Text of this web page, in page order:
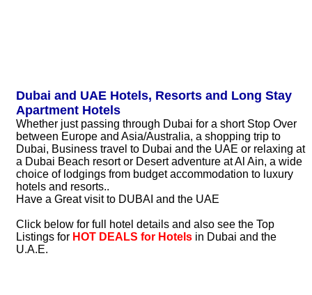
Dubai and UAE Hotels, Resorts and Long Stay
Apartment Hotels
Whether just passing through Dubai for a short Stop Over
between Europe and Asia/Australia, a shopping trip to
Dubai, Business travel to Dubai and the UAE or relaxing at
a Dubai Beach resort or Desert adventure at Al Ain, a wide
choice of lodgings from budget accommodation to luxury
hotels and resorts..
Have a Great visit to DUBAI and the UAE
Click below for full hotel details and also see the Top
Listings for HOT DEALS for Hotels in Dubai and the
U.A.E.